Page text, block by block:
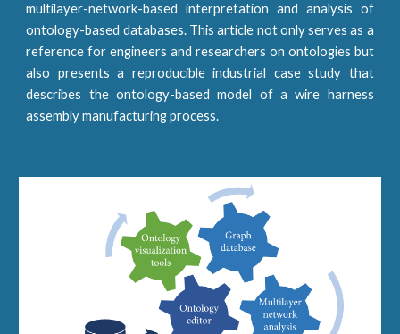
multilayer-network-based interpretation and analysis of
ontology-based databases. This article not only serves as a
reference for engineers and researchers on ontologies but
also presents a reproducible industrial case study that
describes the ontology-based model of a wire harness
assembly manufacturing process.